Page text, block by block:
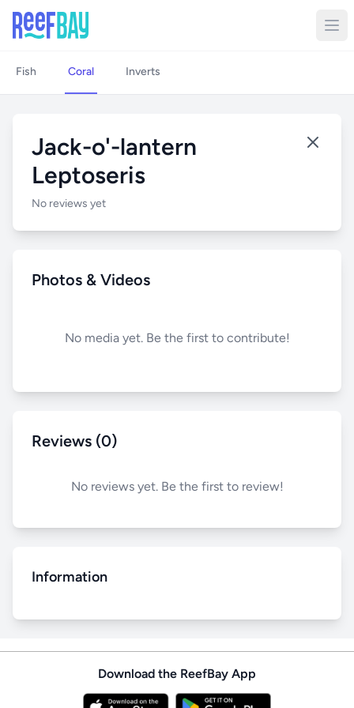
Fish Coral Inverts
Jack-o'-lantern
Leptoseris
No reviews yet
Photos & Videos
No media yet. Be the first to contribute!
Reviews (0)
No reviews yet. Be the first to review!
Information
Download the ReefBay App